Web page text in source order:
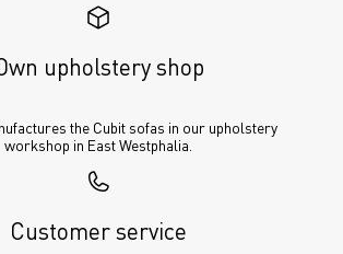
upholstery shop
the Cubit sofas in our upholstery
workshop in East Westphalia.
Customer service